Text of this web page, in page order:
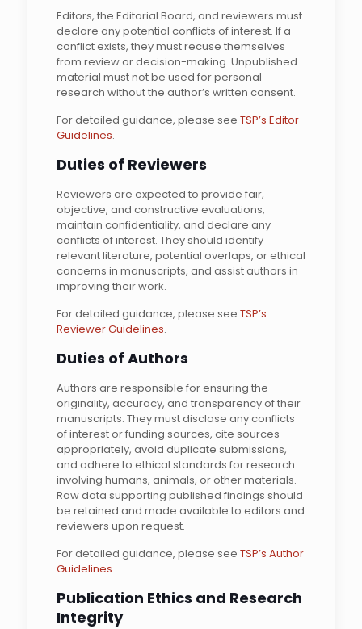
Editors, the Editorial Board, and reviewers must
declare any potential conflicts of interest. If a
conflict exists, they must recuse themselves
from review or decision-making. Unpublished
material must not be used for personal
research without the author’s written consent.
For detailed guidance, please see TSP’s Editor
Guidelines.
Duties of Reviewers
Reviewers are expected to provide fair,
objective, and constructive evaluations,
maintain confidentiality, and declare any
conflicts of interest. They should identify
relevant literature, potential overlaps, or ethical
concerns in manuscripts, and assist authors in
improving their work.
For detailed guidance, please see TSP’s
Reviewer Guidelines.
Duties of Authors
Authors are responsible for ensuring the
originality, accuracy, and transparency of their
manuscripts. They must disclose any conflicts
of interest or funding sources, cite sources
appropriately, avoid duplicate submissions,
and adhere to ethical standards for research
involving humans, animals, or other materials.
Raw data supporting published findings should
be retained and made available to editors and
reviewers upon request.
For detailed guidance, please see TSP’s Author
Guidelines.
Publication Ethics and Research
Integrity